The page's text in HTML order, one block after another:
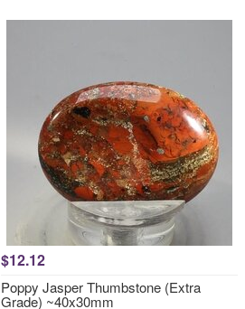
$12.12
Poppy Jasper Thumbstone (Extra
Grade) ~40x30mm